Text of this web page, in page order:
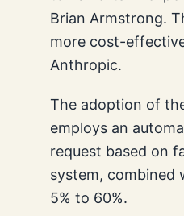
Brian Armstrong.
more cost-
Anthropic.
The adoption of
employs an
request based on
system, combined
5% to 60%.